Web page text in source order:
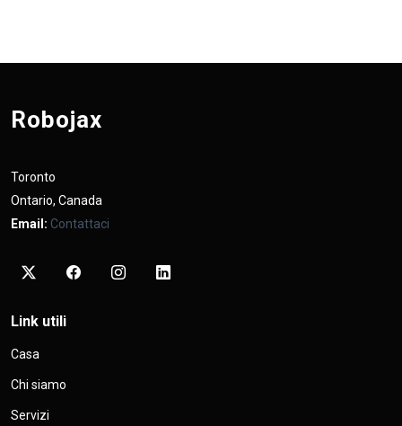
Robojax
Toronto
Ontario, Canada
Email: Contattaci
Link utili
Casa
Chi siamo
Servizi